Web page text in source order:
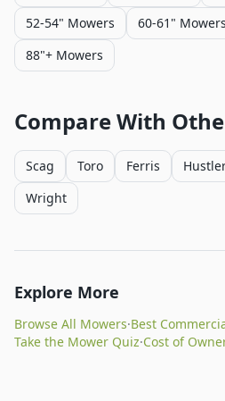
52-54" Mowers
60-61" Mowers
88"+ Mowers
Compare With
Scag Toro Ferris
Wright
Explore More
Browse All Mowers·Best
Take the Mower Quiz·Cost of